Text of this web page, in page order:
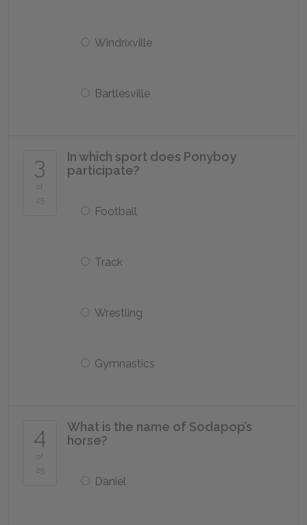
Windrixville
Bartlesville
3
of
25
In which sport does Ponyboy
participate?
Football
Track
Wrestling
Gymnastics
4
of
25
What is the name of Sodapop’s
horse?
Daniel